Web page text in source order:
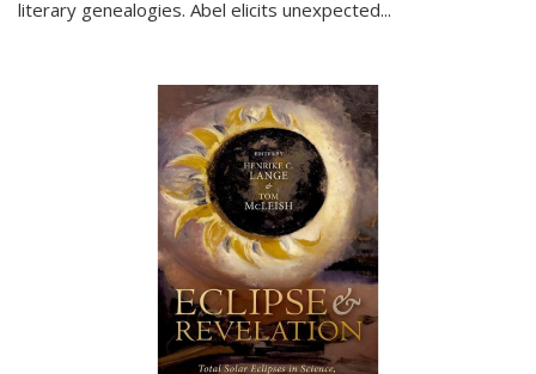
literary genealogies. Abel elicits unexpected...